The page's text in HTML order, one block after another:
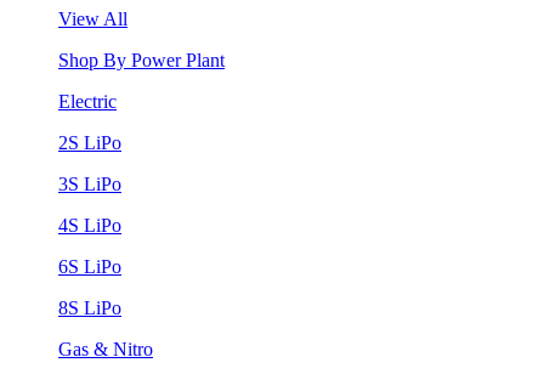
View All
Shop By Power Plant
Electric
2S LiPo
3S LiPo
4S LiPo
6S LiPo
8S LiPo
Gas & Nitro